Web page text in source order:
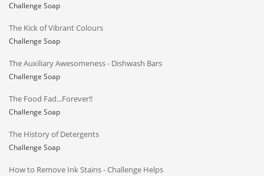
Challenge Soap
The Kick of Vibrant Colours
Challenge Soap
The Auxiliary Awesomeness - Dishwash Bars
Challenge Soap
The Food Fad...Forever!!
Challenge Soap
The History of Detergents
Challenge Soap
How to Remove Ink Stains - Challenge Helps